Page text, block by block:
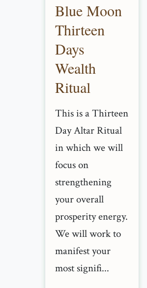
Blue Moon
Thirteen
Days
Wealth
Ritual
This is a Thirteen
Day Altar Ritual
in which we will
focus on
strengthening
your overall
prosperity energy.
We will work to
manifest your
most signifi...